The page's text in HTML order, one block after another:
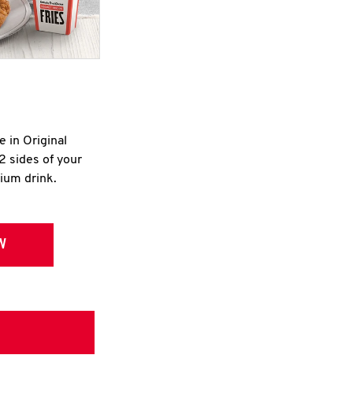
in Original
sides of your
drink.